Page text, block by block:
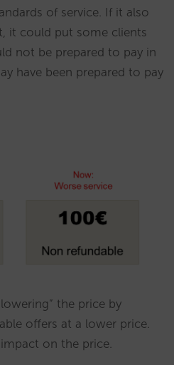
of service. If it also
it could put some clients
not be prepared to pay in
have been prepared to pay
the price by
offers at a lower price.
on the price.